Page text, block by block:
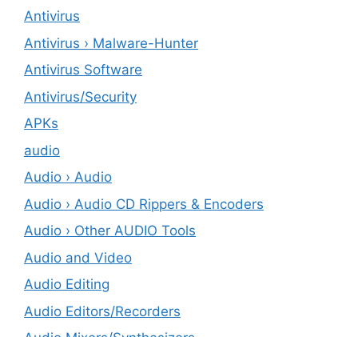
Antivirus
Antivirus › Malware-Hunter
Antivirus Software
Antivirus/Security
APKs
audio
Audio › Audio
Audio › Audio CD Rippers & Encoders
Audio › Other AUDIO Tools
Audio and Video
Audio Editing
Audio Editors/Recorders